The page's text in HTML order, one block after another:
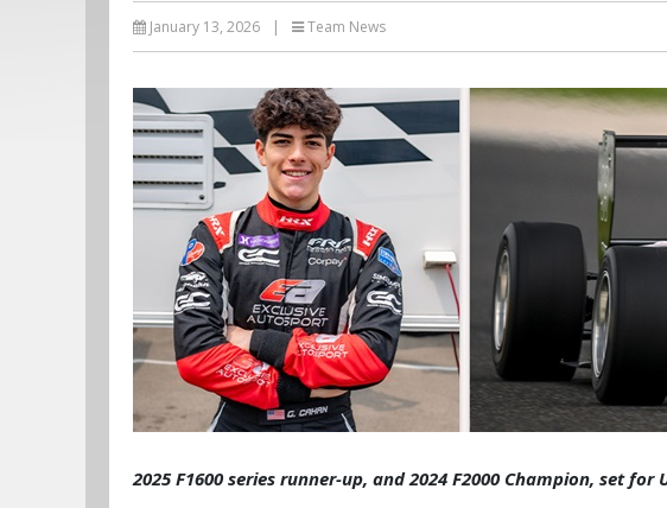
January 13, 2026 | Team News
2025 F1600 series runner-up, and 2024 F2000 Champion, set for